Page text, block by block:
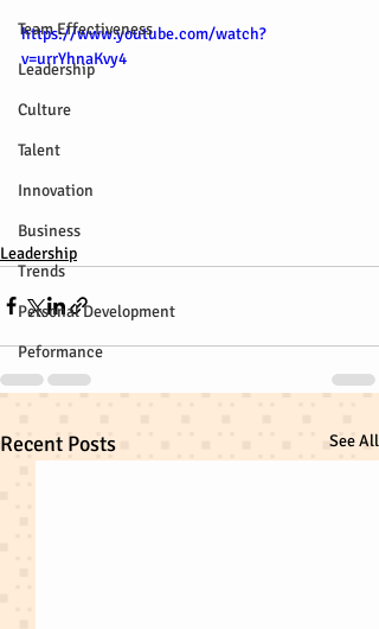
Team Effectiveness
Leadership
Culture
Talent
Innovation
Business
Trends
Personal Development
Peformance
https://www.youtube.com/watch?
v=urrYhnaKvy4
Leadership
Recent Posts See All